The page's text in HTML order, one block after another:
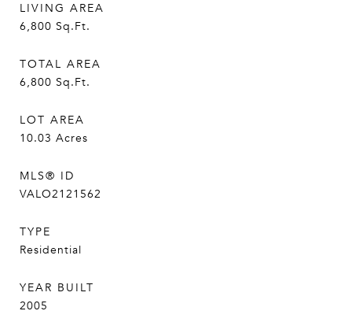
LIVING AREA
6,800 Sq.Ft.
TOTAL AREA
6,800 Sq.Ft.
LOT AREA
10.03 Acres
MLS® ID
VALO2121562
TYPE
Residential
YEAR BUILT
2005